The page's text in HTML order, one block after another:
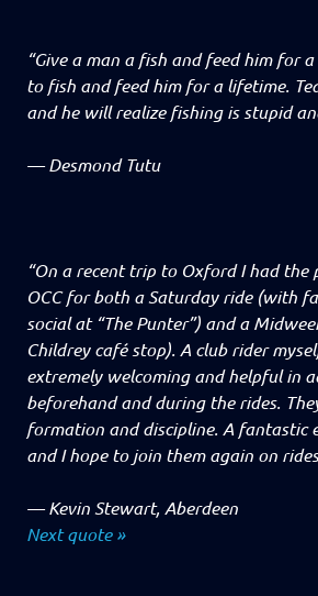
“Give a man a fish and feed him for
to fish and feed him for a lifetime.
and he will realize fishing is stupid
—Desmond Tutu
“On a recent trip to Oxford I had the
OCC for both a Saturday ride (with
social at “The Punter”) and a
Childrey café stop). A club rider
extremely welcoming and helpful in
beforehand and during the rides.
formation and discipline. A fantastic
and I hope to join them again on
—Kevin Stewart, Aberdeen
Next quote »